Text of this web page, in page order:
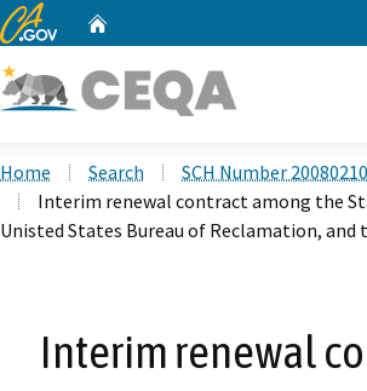
CA.gov
Home Search
SCH Number
Interim renewal contract among the
Unisted States Bureau of Reclamation, and
Interim renewal